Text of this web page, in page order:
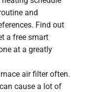
and
Find out
a free smart
at a greatly
air filter often.
cause a lot of